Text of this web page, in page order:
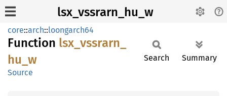
lsx_vssrarn_hu_w
core::arch::loongarch64
Function lsx_ vssrarn_
hu_ w
Source
Search Summary